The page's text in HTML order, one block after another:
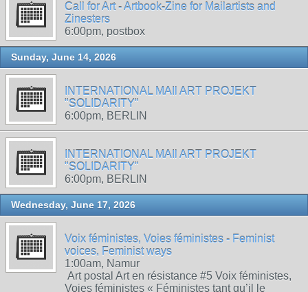
Call for Art - Artbook-Zine for Mailartists and
Zinesters
6:00pm, postbox
Sunday, June 14, 2026
INTERNATIONAL MAIl ART PROJEKT
"SOLIDARITY"
6:00pm, BERLIN
INTERNATIONAL MAIl ART PROJEKT
"SOLIDARITY"
6:00pm, BERLIN
Wednesday, June 17, 2026
Voix féministes, Voies féministes - Feminist
voices, Feminist ways
1:00am, Namur
Art postal Art en résistance #5 Voix féministes,
Voies féministes « Féministes tant qu’il le